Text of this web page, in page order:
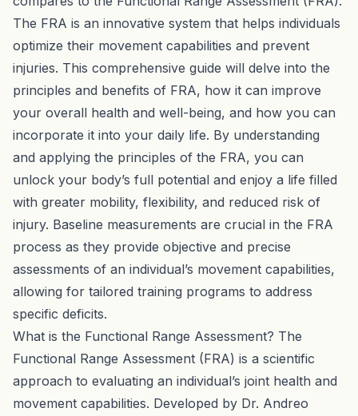
The FRA is an innovative system that helps individuals
optimize their movement capabilities and prevent
injuries. This comprehensive guide will delve into the
principles and benefits of FRA, how it can improve
your overall health and well-being, and how you can
incorporate it into your daily life. By understanding
and applying the principles of the FRA, you can
unlock your body’s full potential and enjoy a life filled
with greater mobility, flexibility, and reduced risk of
injury. Baseline measurements are crucial in the FRA
process as they provide objective and precise
assessments of an individual’s movement capabilities,
allowing for tailored training programs to address
specific deficits.
What is the Functional Range Assessment? The
Functional Range Assessment (FRA) is a scientific
approach to evaluating an individual’s joint health and
movement capabilities. Developed by Dr. Andreo